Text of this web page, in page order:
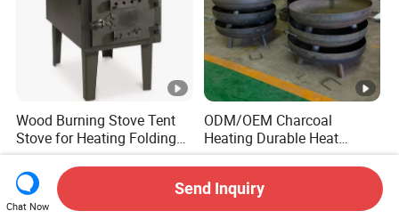
Wood Burning Stove Tent
Stove for Heating Folding
Portable Courtyard
US$35.00
ODM/OEM Charcoal
Heating Durable Heat
Resistant Portable Outdoor
Large Steel Bonfire Pit for
Camping Family Gathering
US$145.00-150.00
Chat Now
Send Inquiry